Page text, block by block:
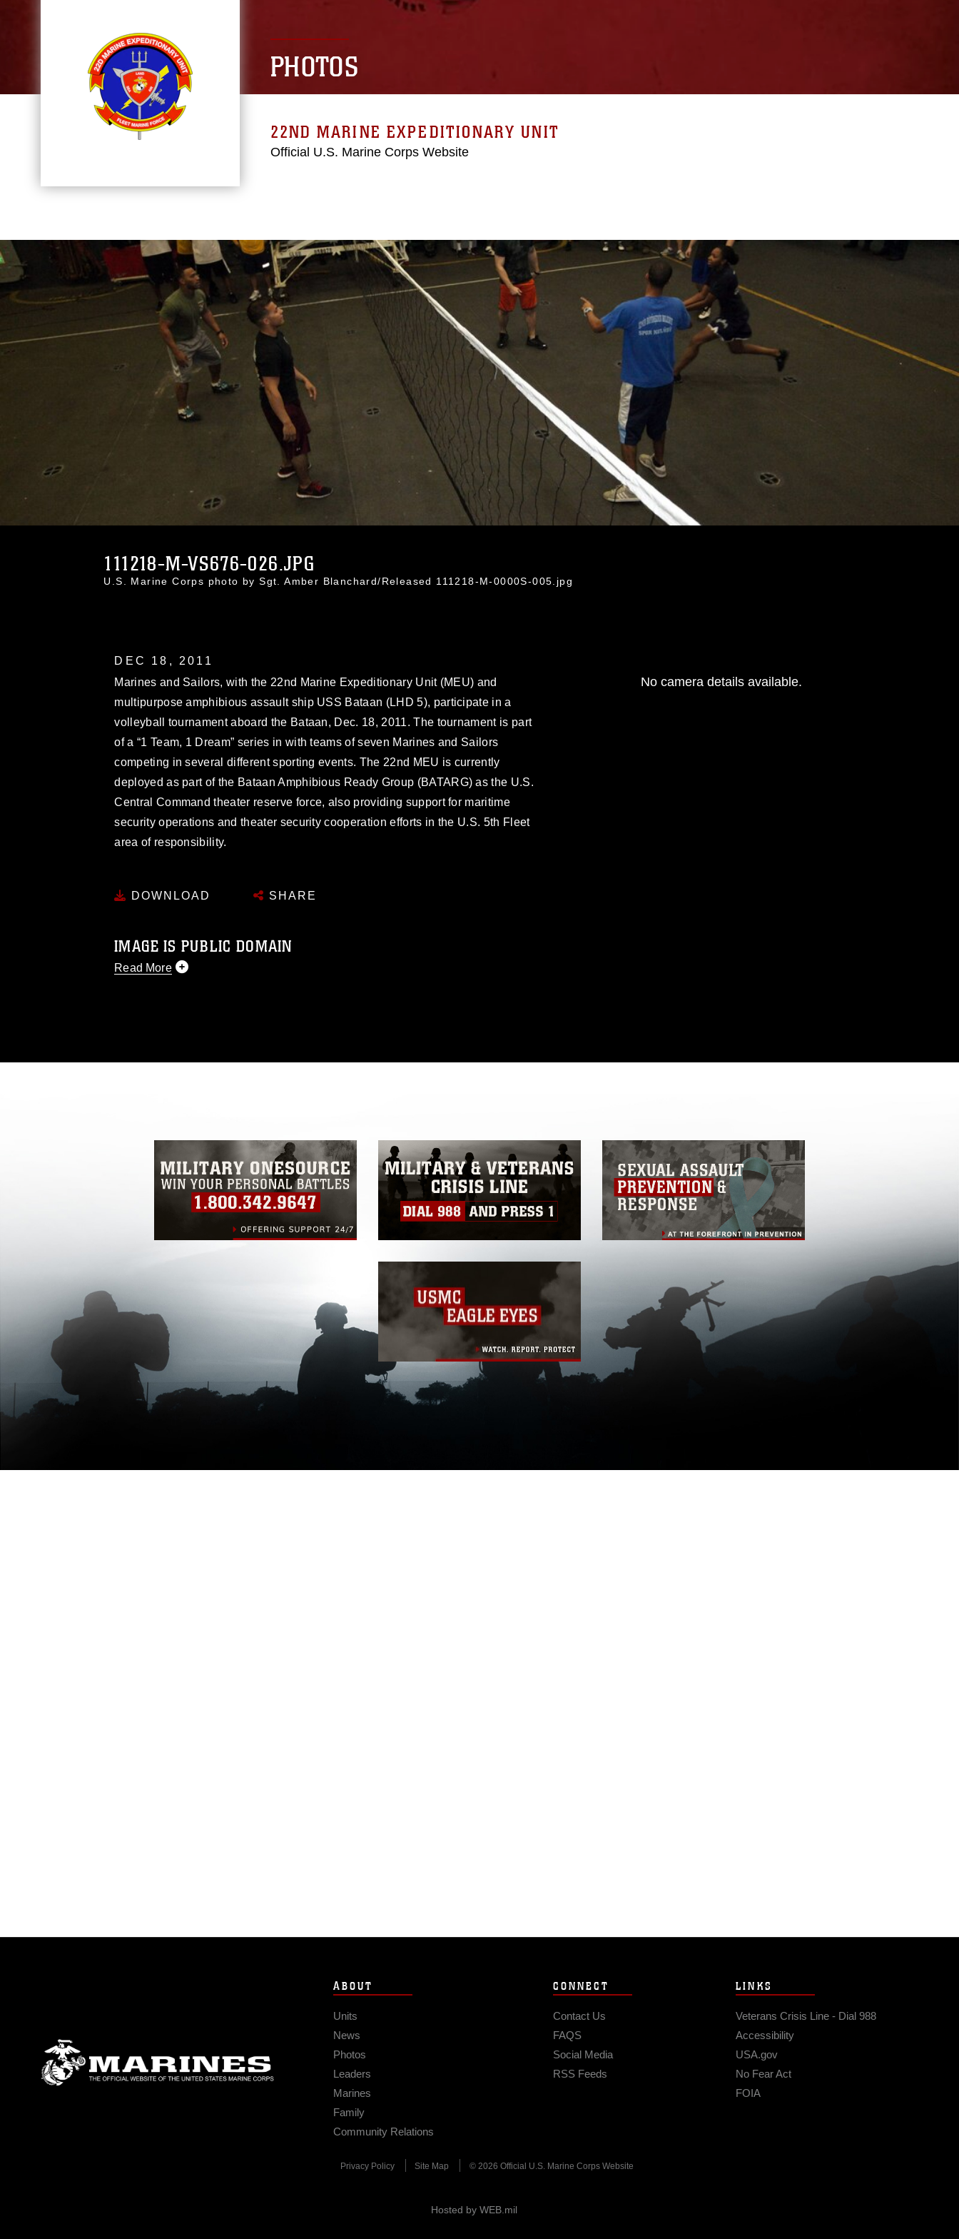
PHOTOS
22ND MARINE EXPEDITIONARY UNIT
Official U.S. Marine Corps Website
111218-M-VS676-026.JPG
U.S. Marine Corps photo by Sgt. Amber Blanchard/Released 111218-M-0000S-005.jpg
DEC 18, 2011
Marines and Sailors, with the 22nd Marine Expeditionary Unit (MEU) and
multipurpose amphibious assault ship USS Bataan (LHD 5), participate in a
volleyball tournament aboard the Bataan, Dec. 18, 2011. The tournament is part
of a “1 Team, 1 Dream” series in with teams of seven Marines and Sailors
competing in several different sporting events. The 22nd MEU is currently
deployed as part of the Bataan Amphibious Ready Group (BATARG) as the U.S.
Central Command theater reserve force, also providing support for maritime
security operations and theater security cooperation efforts in the U.S. 5th Fleet
area of responsibility.
DOWNLOAD SHARE
IMAGE IS PUBLIC DOMAIN
Read More
No camera details available.
ABOUT
Units
News
Photos
Leaders
Marines
Family
Community Relations
CONNECT
Contact Us
FAQS
Social Media
RSS Feeds
LINKS
Veterans Crisis Line - Dial 988
Accessibility
USA.gov
No Fear Act
FOIA
Privacy Policy Site Map © 2026 Official U.S. Marine Corps Website
Hosted by WEB.mil